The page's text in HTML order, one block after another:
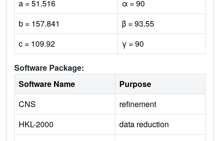
a = 51.516
α = 90
b = 157.841
β = 93.55
c = 109.92
γ = 90
Software Package:
Software Name
Purpose
CNS
refinement
HKL-2000
data reduction